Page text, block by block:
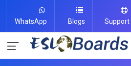
WhatsApp Blogs Support